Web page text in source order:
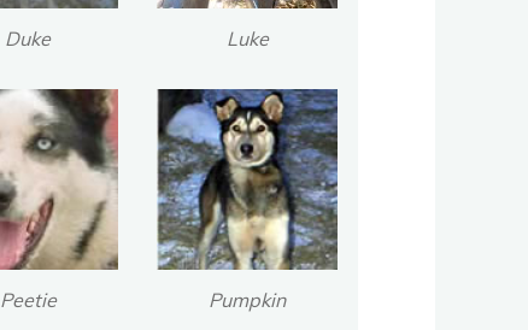
Fo tt
Duke Luke
Peetie Pumpkin